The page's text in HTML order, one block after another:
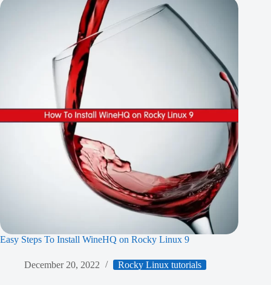
Easy Steps To Install WineHQ on Rocky Linux 9
December 20, 2022 Rocky Linux tutorials